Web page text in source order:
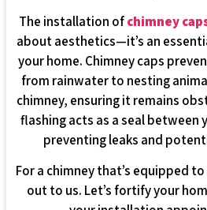
The installation ofchimney
about aesthetics—it’s an
your home. Chimney caps
from rainwater to nesting
chimney, ensuring it remains
flashing acts as a seal between
preventing leaks and
For a chimney that’s equipped
out to us. Let’s fortify your